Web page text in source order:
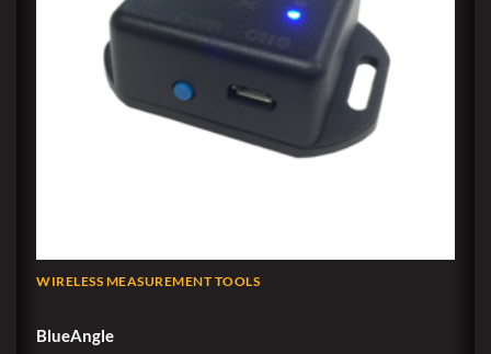
WIRELESS MEASUREMENT TOOLS
BlueAngle